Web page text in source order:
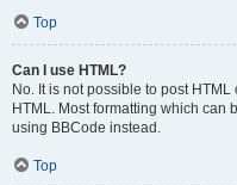
Top
Can I use HTML?
No. It is not possible to post
HTML. Most formatting which can
using BBCode instead.
Top